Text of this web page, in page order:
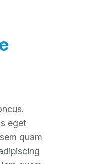
eget
quam